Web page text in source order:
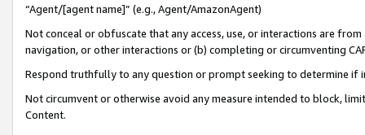
“Agent/[agent name]” (e.g., Agent/AmazonAgent)
Not conceal or obfuscate that any access, use, or interactions are
navigation, or other interactions or (b) completing or circumventing
Respond truthfully to any question or prompt seeking to determine if
Not circumvent or otherwise avoid any measure intended to block,
Content.